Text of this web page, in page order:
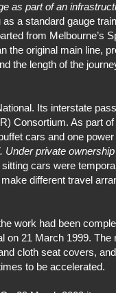
as part of an
a standard gauge
from Melbourne’s
the original main line,
the length of the
Its interstate
Consortium. As part
cars and one
Under private
cars were
different travel
work had been
on 21 March 1999.
cloth seat covers,
to be accelerated.